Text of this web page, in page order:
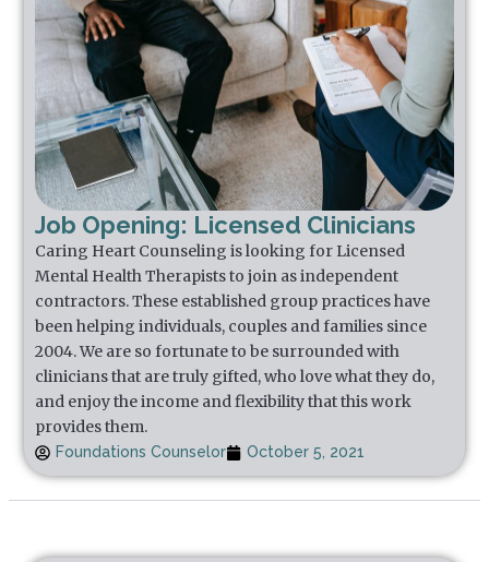
Job Opening: Licensed Clinicians
Caring Heart Counseling is looking for Licensed
Mental Health Therapists to join as independent
contractors. These established group practices have
been helping individuals, couples and families since
2004. We are so fortunate to be surrounded with
clinicians that are truly gifted, who love what they do,
and enjoy the income and flexibility that this work
provides them.
Foundations Counselor October 5, 2021